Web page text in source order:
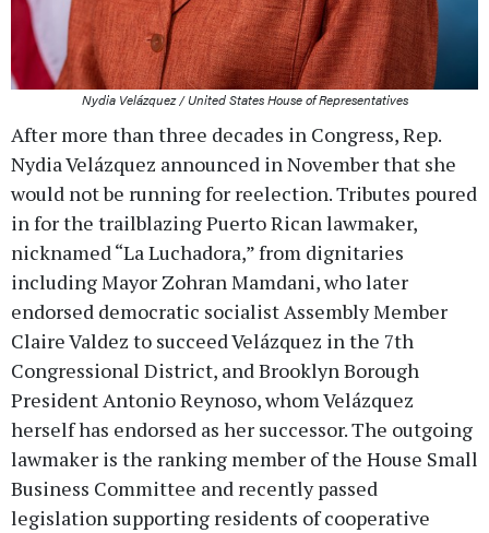
Nydia Velázquez / United States House of Representatives
After more than three decades in Congress, Rep.
Nydia Velázquez announced in November that she
would not be running for reelection. Tributes poured
in for the trailblazing Puerto Rican lawmaker,
nicknamed “La Luchadora,” from dignitaries
including Mayor Zohran Mamdani, who later
endorsed democratic socialist Assembly Member
Claire Valdez to succeed Velázquez in the 7th
Congressional District, and Brooklyn Borough
President Antonio Reynoso, whom Velázquez
herself has endorsed as her successor. The outgoing
lawmaker is the ranking member of the House Small
Business Committee and recently passed
legislation supporting residents of cooperative